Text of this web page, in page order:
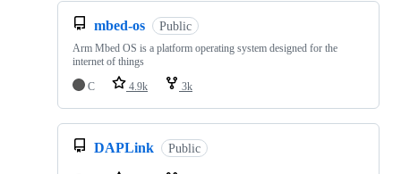
mbed-os Public
Arm Mbed OS is a platform operating system designed for the
internet of things
C
4.9k 3k
DAPLink Public